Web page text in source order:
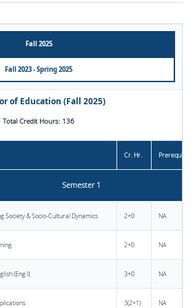
Fall 2025
Fall 2023 - Spring 2025
of Education (Fall 2025)
Total Credit Hours: 136
Cr. Hr. Prerequisite
Semester 1
Society & Socio-Cultural Dynamics 2+0 NA
2+0 NA
(Eng I) 3+0 NA
3(2+1) NA